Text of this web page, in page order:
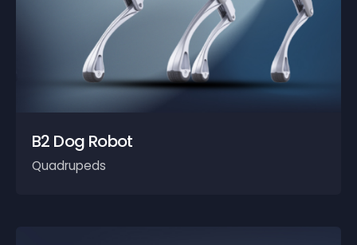
B2 Dog Robot
Quadrupeds